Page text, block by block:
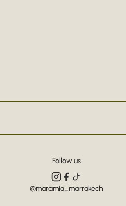
Follow us
@maramia_marrakech